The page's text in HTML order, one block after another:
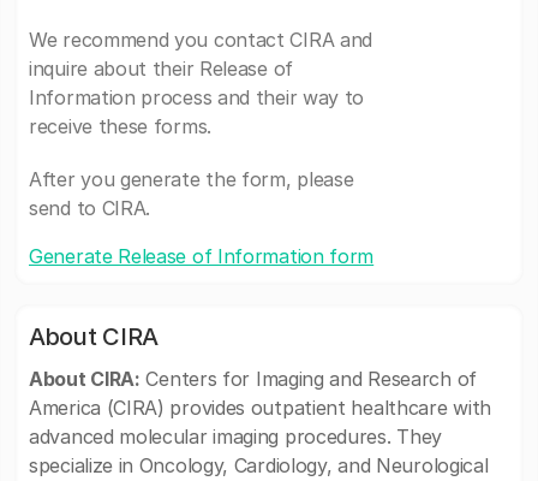
We recommend you contact CIRA and
inquire about their Release of
Information process and their way to
receive these forms.
After you generate the form, please
send to CIRA.
Generate Release of Information form
About CIRA
About CIRA: Centers for Imaging and Research of
America (CIRA) provides outpatient healthcare with
advanced molecular imaging procedures. They
specialize in Oncology, Cardiology, and Neurological